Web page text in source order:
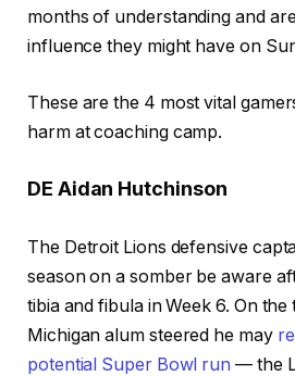
months of understanding and
influence they might have on
These are the 4 most vital
harm at coaching camp.
DE Aidan Hutchinson
The Detroit Lions defensive
season on a somber be aware
tibia and fibula in Week 6. On
Michigan alum steered he may
potential Super Bowl run — the